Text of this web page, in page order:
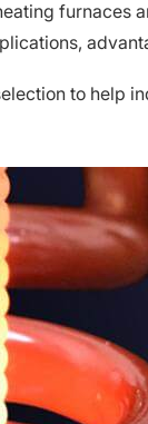
furnaces
to help